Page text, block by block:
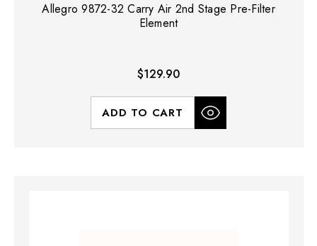
Allegro 9872-32 Carry Air 2nd Stage Pre-Filter
Element
$129.90
ADD TO CART